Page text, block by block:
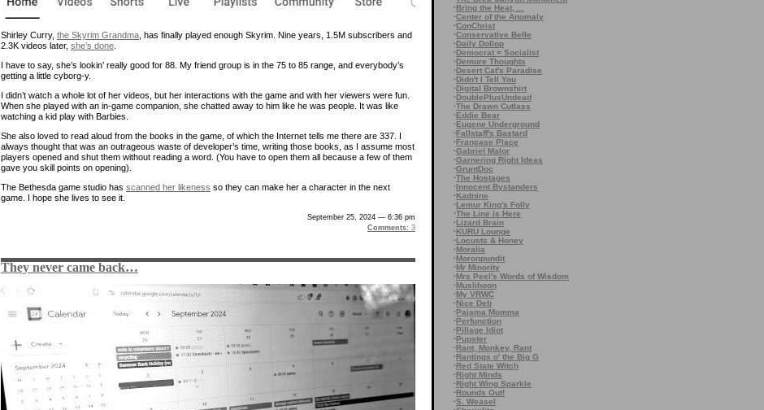
·Bring the Heat, ...
·Center of the Anomaly
·ConChrist
·Conservative Belle
·Daily Dollop
·Democrat = Socialist
·Demure Thoughts
·Desert Cat's Paradise
·Didn't I Tell You
·Digital Brownshirt
·DoublePlusUndead
·The Drawn Cutlass
·Eddie Bear
·Eugene Underground
·Fallstaff's Bastard
·Francase Place
·Gabriel Malor
·Garnering Right Ideas
·GruntDoc
·The Hostages
·Innocent Bystanders
·Kadnine
·Lemur King's Folly
·The Line is Here
·Lizard Brain
·KURU Lounge
·Locusts & Honey
·Moralia
·Moronpundit
·Mr Minority
·Mrs Peel's Words of Wisdom
·Muslihoon
·My VRWC
·Nice Deb
·Pajama Momma
·Perfunction
·Pillage Idiot
·Pupster
·Rant, Monkey, Rant
·Rantings o' the Big G
·Red State Witch
·Right Minds
·Right Wing Sparkle
·Rounds Out!
·S. Weasel
Shirley Curry, the Skyrim Grandma , has finally played enough Skyrim. Nine years, 1.5M subscribers and
2.3K videos later, she’s done
I have to say, she’s lookin’ really good for 88. My friend group is in the 75 to 85 range, and everybody’s
getting a little cyborg-y.
I didn’t watch a whole lot of her videos, but her interactions with the game and with her viewers were fun.
When she played with an in-game companion, she chatted away to him like he was people. It was like
watching a kid play with Barbies.
She also loved to read aloud from the books in the game, of which the Internet tells me there are 337. I
always thought that was an outrageous waste of developer’s time, writing those books, as I assume most
players opened and shut them without reading a word. (You have to open them all because a few of them
gave you skill points on opening).
The Bethesda game studio has scanned her likeness so they can make her a character in the next
game. I hope she lives to see it.
September 25, 2024 — 6:36 pm
Comments: 3
They never came back…